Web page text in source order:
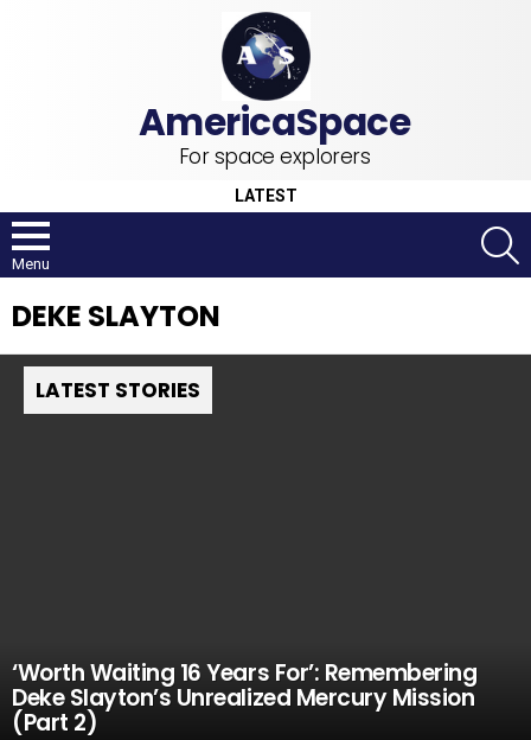
For space explorers
LATEST
Menu
DEKE SLAYTON
LATEST STORIES
‘Worth Waiting 16 Years For’: Remembering
Deke Slayton’s Unrealized Mercury Mission
(Part 2)